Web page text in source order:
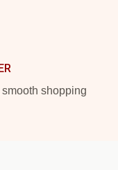
shopping